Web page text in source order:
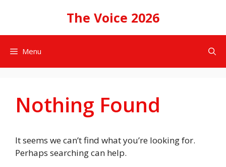
The Voice 2026
Menu
Nothing Found
It seems we can’t find what you’re looking for.
Perhaps searching can help.